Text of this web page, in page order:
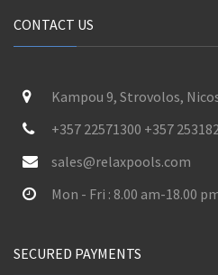
CONTACT US
Kampou 9, Strovolos,
+357 22571300 +357
sales@relaxpools.com
Mon - Fri : 8.00 am-18.00
SECURED PAYMENTS